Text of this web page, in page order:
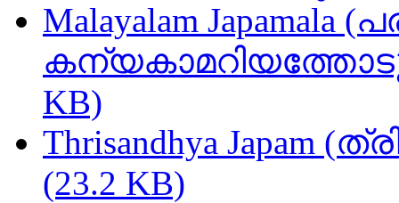
Malayalam Japamala
KB)
Thrisandhya Japam
(23.2 KB)